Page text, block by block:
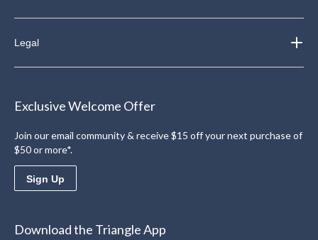
Legal
Exclusive Welcome Offer
Join our email community & receive $15 off your next purchase of
$50 or more*.
Sign Up
Download the Triangle App